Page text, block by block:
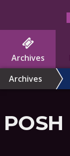
Archives
Archives
POSH